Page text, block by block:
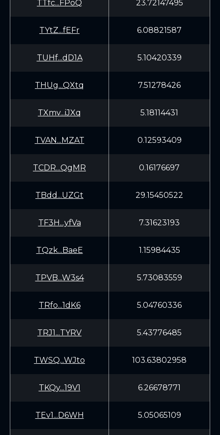
TTfc...FPoQ 23.72147495
TYtZ...fEFr 6.08821587
TUHf...dD1A 5.10420339
THUg...QXtq 7.51278426
TXmv...iJXq 5.18114431
TVAN...MZAT 0.12593409
TCDR...QgMR 0.16176697
TBdd...UZGt 29.15450522
TF3H...yfVa 7.31623193
TQzk...BaeE 1.15984435
TPVB...W3s4 5.73083559
TRfo...1dK6 5.04760336
TRJ1...TYRV 5.43776485
TWSQ...WJto 103.63802958
TKQy...19V1 6.26678771
TEv1...D6WH 5.05065109